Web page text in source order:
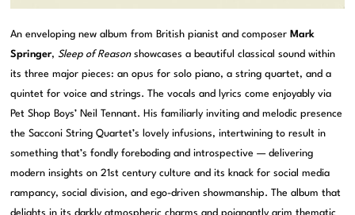
An enveloping new album from British pianist and composer Mark
Springer,Sleep of Reasonshowcases a beautiful classical sound within
its three major pieces: an opus for solo piano, a string quartet, and a
quintet for voice and strings. The vocals and lyrics come enjoyably via
Pet Shop Boys’ Neil Tennant. His familiarly inviting and melodic presence
the Sacconi String Quartet’s lovely infusions, intertwining to result in
something that’s fondly foreboding and introspective — delivering
modern insights on 21st century culture and its knack for social media
rampancy, social division, and ego-driven showmanship. The album that